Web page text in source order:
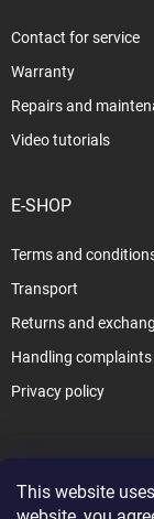
This website
Contact for service
Warranty
Repairs and
Video tutorials
E-SHOP
Terms and
Transport
Returns and
Handling complaints
Privacy policy
Copyright 2026